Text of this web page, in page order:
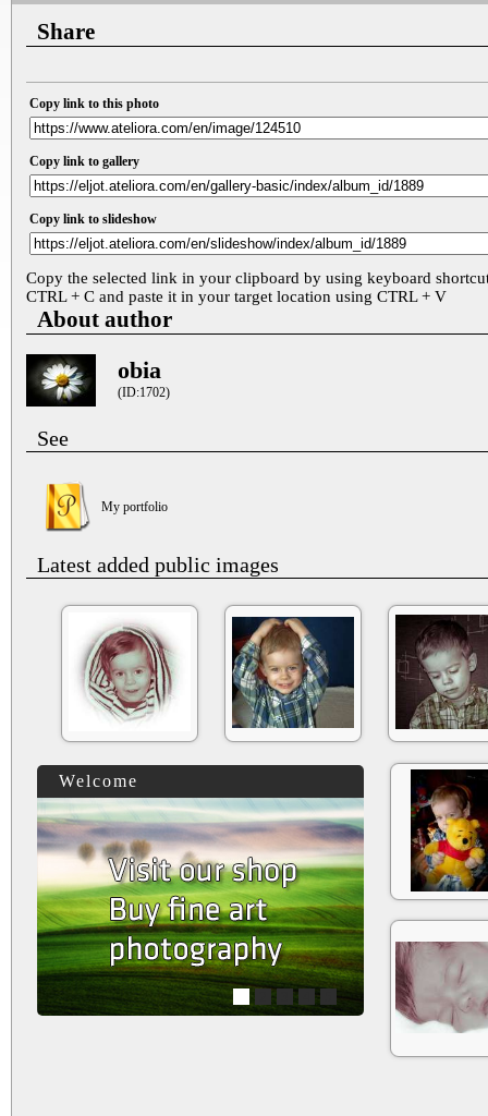
Share
Copy link to this photo
Copy link to gallery
Copy link to slideshow
Copy the selected link in your clipboard by using keyboard
CTRL + C and paste it in your target location using CTRL + V
About author
obia
(ID:1702)
See
My portfolio
Latest added public images
Welcome